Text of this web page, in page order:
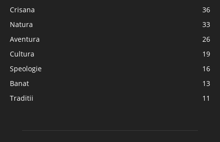
Crisana
36
Natura
33
Aventura
26
Cultura
19
Speologie
16
Banat
13
Traditii
11